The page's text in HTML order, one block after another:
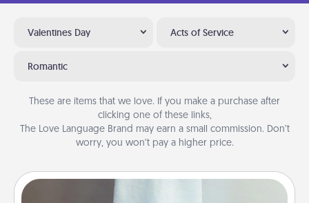
Valentines Day Acts of Service
Romantic
These are items that we love. If you make a purchase after
clicking one of these links,
The Love Language Brand may earn a small commission. Don’t
worry, you won’t pay a higher price.